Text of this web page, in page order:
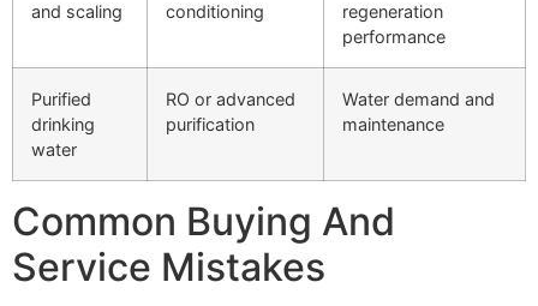
and scaling
conditioning
regeneration
performance
Purified
drinking
water
RO or advanced
purification
Water demand and
maintenance
Common Buying And
Service Mistakes